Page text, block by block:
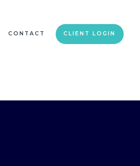
CONTACT CLIENT LOGIN